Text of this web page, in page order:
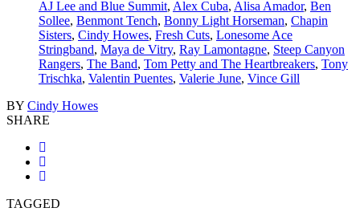
AJ Lee and Blue Summit, Alex Cuba, Alisa Amador, Ben
Sollee, Benmont Tench, Bonny Light Horseman, Chapin
Sisters, Cindy Howes, Fresh Cuts, Lonesome Ace
Stringband, Maya de Vitry, Ray Lamontagne, Steep Canyon
Rangers, The Band, Tom Petty and The Heartbreakers, Tony
Trischka, Valentin Puentes, Valerie June, Vince Gill
BY Cindy Howes
SHARE
TAGGED